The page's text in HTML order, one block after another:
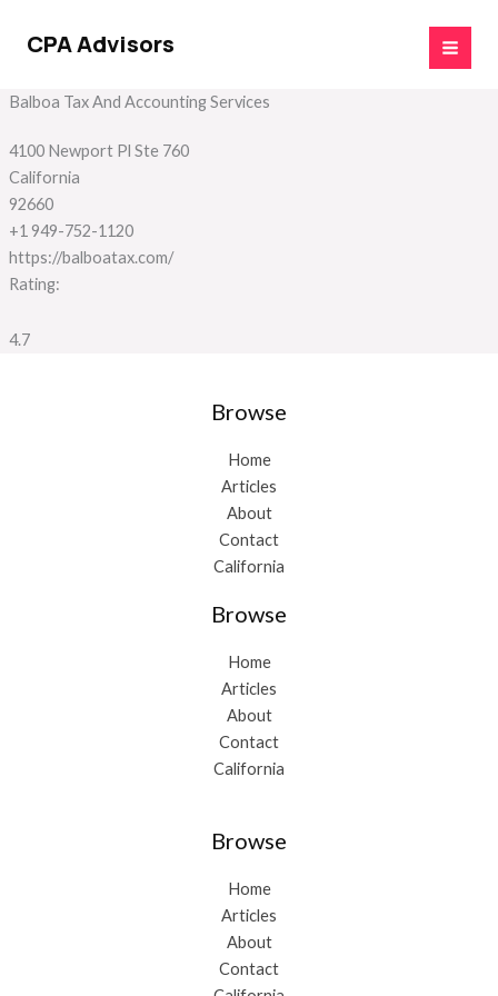
CPA Advisors
Balboa Tax And Accounting Services
4100 Newport Pl Ste 760
California
92660
+1 949-752-1120
https://balboatax.com/
Rating:
4.7
Browse
Home
Articles
About
Contact
California
Browse
Home
Articles
About
Contact
California
Browse
Home
Articles
About
Contact